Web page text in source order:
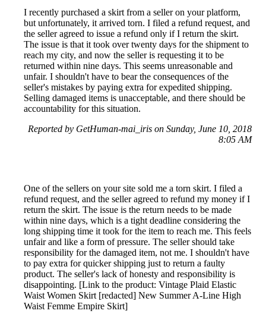
I recently purchased a skirt from a seller on your platform,
but unfortunately, it arrived torn. I filed a refund request, and
the seller agreed to issue a refund only if I return the skirt.
The issue is that it took over twenty days for the shipment to
reach my city, and now the seller is requesting it to be
returned within nine days. This seems unreasonable and
unfair. I shouldn't have to bear the consequences of the
seller's mistakes by paying extra for expedited shipping.
Selling damaged items is unacceptable, and there should be
accountability for this situation.
Reported by GetHuman-mai_iris on Sunday, June 10, 2018
8:05 AM
One of the sellers on your site sold me a torn skirt. I filed a
refund request, and the seller agreed to refund my money if I
return the skirt. The issue is the return needs to be made
within nine days, which is a tight deadline considering the
long shipping time it took for the item to reach me. This feels
unfair and like a form of pressure. The seller should take
responsibility for the damaged item, not me. I shouldn't have
to pay extra for quicker shipping just to return a faulty
product. The seller's lack of honesty and responsibility is
disappointing. [Link to the product: Vintage Plaid Elastic
Waist Women Skirt [redacted] New Summer A-Line High
Waist Femme Empire Skirt]